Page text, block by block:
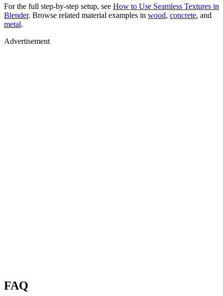
For the full step-by-step setup, see How to Use Seamless Textures in
Blender. Browse related material examples in wood, concrete, and
metal.
Advertisement
FAQ